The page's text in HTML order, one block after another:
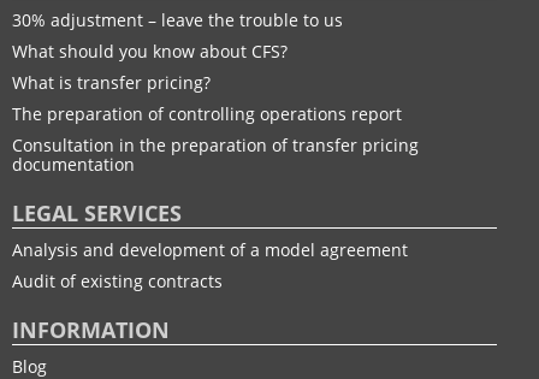
30% adjustment – leave the trouble to us
What should you know about CFS?
What is transfer pricing?
The preparation of controlling operations report
Consultation in the preparation of transfer pricing
documentation
LEGAL SERVICES
Analysis and development of a model agreement
Audit of existing contracts
INFORMATION
Blog